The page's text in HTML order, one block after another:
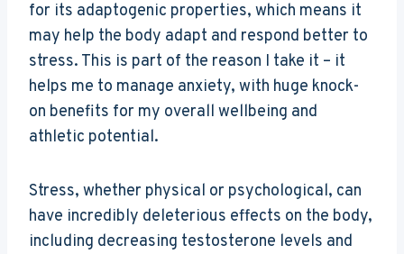
for its adaptogenic properties, which means it
may help the body adapt and respond better to
stress. This is part of the reason I take it – it
helps me to manage anxiety, with huge knock-
on benefits for my overall wellbeing and
athletic potential.
Stress, whether physical or psychological, can
have incredibly deleterious effects on the body,
including decreasing testosterone levels and